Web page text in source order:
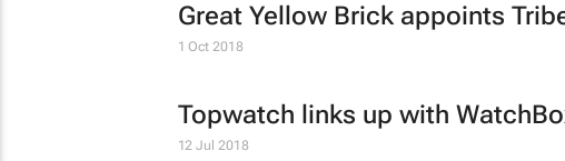
Great Yellow Brick appoints
1 Oct 2018
Topwatch links up with
12 Jul 2018